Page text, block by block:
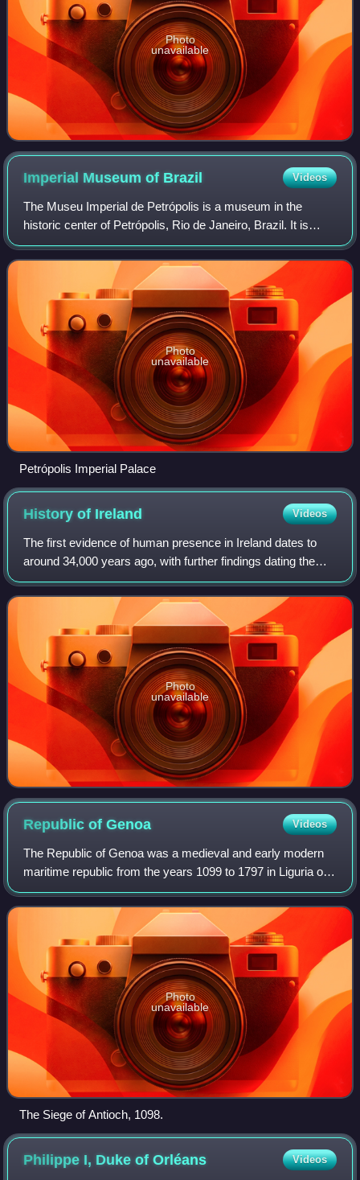
Photo
unavailable
Imperial Museum of Brazil Videos
The Museu Imperial de Petrópolis is a museum in the
historic center of Petrópolis, Rio de Janeiro, Brazil. It is
housed in the Petrópolis Imperial Palace, the former
summer residence of Emperor Pedro
Photo
unavailable
Petrópolis Imperial Palace
History of Ireland Videos
The first evidence of human presence in Ireland dates to
around 34,000 years ago, with further findings dating the
presence of Homo sapiens to 7,000 BC. The receding of
the ice formed during the Young
Photo
unavailable
Republic ofGenoa Videos
The Republic of Genoa was a medieval and early modern
maritime republic from the years 1099 to 1797 in Liguria on
the northwestern Italian coast. During the Late Middle Ages,
it was a major commercial
Photo
unavailable
The Siege of Antioch, 1098.
Philippe I, Duke ofOrléans Videos